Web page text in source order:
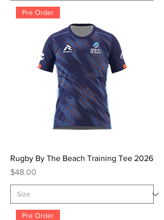
Pre Order
Rugby By The Beach Training Tee 2026
Price
$48.00
Pre Order